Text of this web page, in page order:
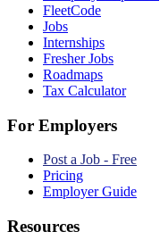
FleetCode
Jobs
Internships
Fresher Jobs
Roadmaps
Tax Calculator
For Employers
Post a Job - Free
Pricing
Employer Guide
Resources